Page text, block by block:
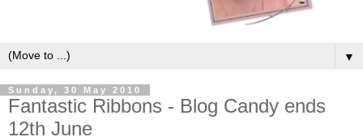
▼
Sunday, 30 May 2010
Fantastic Ribbons - Blog Candy ends
12th June